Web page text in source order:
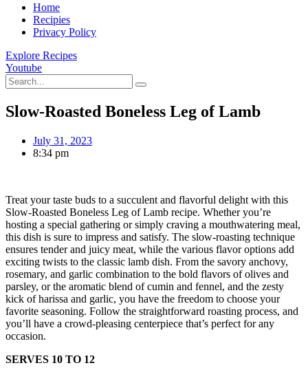
Home
Recipies
Privacy Policy
Explore Recipes
Youtube
Slow-Roasted Boneless Leg of Lamb
July 31, 2023
8:34 pm
Treat your taste buds to a succulent and flavorful delight with this
Slow-Roasted Boneless Leg of Lamb recipe. Whether you’re
hosting a special gathering or simply craving a mouthwatering meal,
this dish is sure to impress and satisfy. The slow-roasting technique
ensures tender and juicy meat, while the various flavor options add
exciting twists to the classic lamb dish. From the savory anchovy,
rosemary, and garlic combination to the bold flavors of olives and
parsley, or the aromatic blend of cumin and fennel, and the zesty
kick of harissa and garlic, you have the freedom to choose your
favorite seasoning. Follow the straightforward roasting process, and
you’ll have a crowd-pleasing centerpiece that’s perfect for any
occasion.
SERVES 10 TO 12